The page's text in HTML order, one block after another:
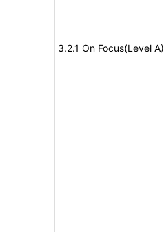
3.2.1 On Focus(Level A)